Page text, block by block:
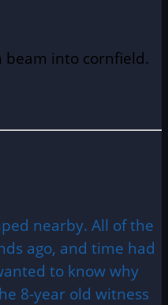
beam into cornfield.
nearby. All of the
ago, and time had
to know why
8-year old witness